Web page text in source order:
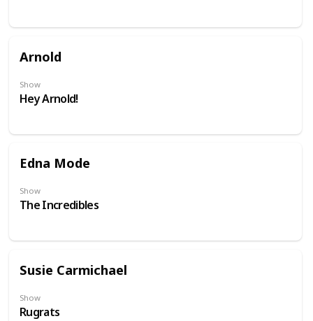
Arnold
Show
Hey Arnold!
Edna Mode
Show
The Incredibles
Susie Carmichael
Show
Rugrats